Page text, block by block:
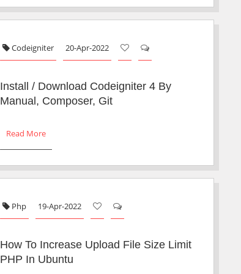
Codeigniter 20-Apr-2022
Install / Download Codeigniter 4 By
Manual, Composer, Git
Read More
Php 19-Apr-2022
How To Increase Upload File Size Limit
PHP In Ubuntu